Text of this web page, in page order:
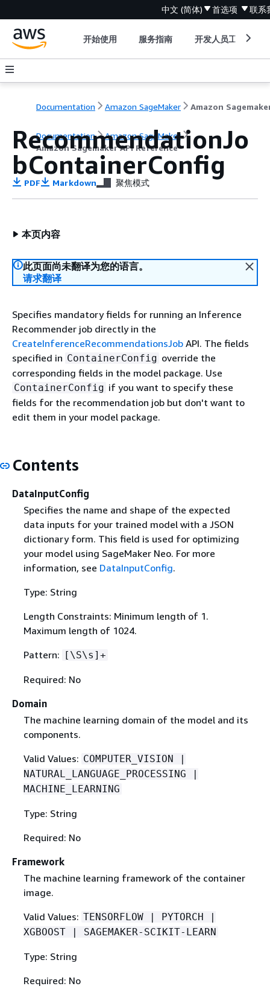
中文 (简体) 首选项 联系
开始使用 服务指南 开发人员工具
Documentation Amazon SageMaker
Documentation
Amazon SageMaker
Amazon Sagemaker API Reference
RecommendationJo
bContainerConfig
PDF Markdown 聚焦模式
本页内容
此页面尚未翻译为您的语言。
请求翻译
Specifies mandatory fields for running an Inference
Recommender job directly in the
CreateInferenceRecommendationsJob API. The fields
specified in ContainerConfig override the
corresponding fields in the model package. Use
ContainerConfig if you want to specify these
fields for the recommendation job but don't want to
edit them in your model package.
Contents
DataInputConfig
Specifies the name and shape of the expected
data inputs for your trained model with a JSON
dictionary form. This field is used for optimizing
your model using SageMaker Neo. For more
information, see DataInputConfig.
Type: String
Length Constraints: Minimum length of 1.
Maximum length of 1024.
Pattern: [\S\s]+
Required: No
Domain
The machine learning domain of the model and its
components.
Valid Values: COMPUTER_VISION |
NATURAL_LANGUAGE_PROCESSING |
MACHINE_LEARNING
Type: String
Required: No
Framework
The machine learning framework of the container
image.
Valid Values: TENSORFLOW | PYTORCH |
XGBOOST | SAGEMAKER-SCIKIT-LEARN
Type: String
Required: No